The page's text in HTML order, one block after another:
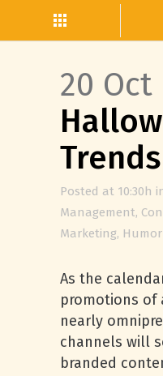
20 Oct
Posted at 10:30h
Management,
Marketing, Humor
As the
promotions of
nearly
channels will
branded